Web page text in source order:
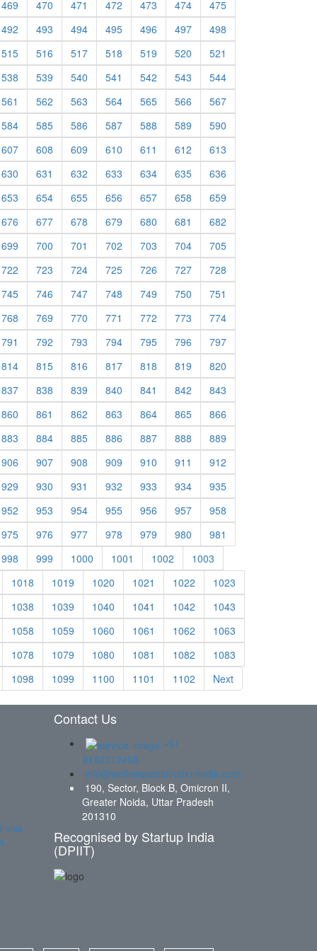
469 470 471 472 473 474
475
492
493 494 495 496 497
498
515
516 517 518 519 520
521
538
539 540 541 542 543
544
561
562 563 564 565 566
567
584
585 586 587 588 589
590
607
608 609 610 611 612
613
630
631 632 633 634 635
636
653
654 655 656 657 658
659
676
677 678 679 680 681
682
699
700 701 702 703 704
705
722
723 724 725 726 727
728
745
746 747 748 749 750
751
768
769 770 771 772 773
774
791
792 793 794 795 796
797
814
815 816 817 818 819
820
837
838 839 840 841 842
843
860
861 862 863 864 865
866
883
884 885 886 887 888
889
906
907 908 909 910 911
912
929
930 931 932 933 934
935
952
953 954 955 956 957
958
975
976 977 978 979 980
981
998
999 1000 1001 1002
1003
1018
1019 1020 1021 1022
1023
1038
1039 1040 1041 1042
1043
1058
1059 1060 1061 1062
1063
1078
1079 1080 1081 1082
1083
1098
1099 1100 1101 1102 Next
visa
Contact Us
+91
9140312408
info@wellnessdestinationindia.com
190, Sector, Block B, Omicron II,
Greater Noida, Uttar Pradesh
201310
Recognised by Startup India
(DPIIT)